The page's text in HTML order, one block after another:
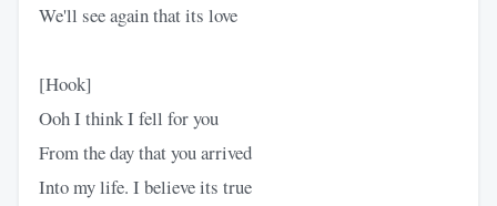
We'll see again that its love
[Hook]
Ooh I think I fell for you
From the day that you arrived
Into my life. I believe its true